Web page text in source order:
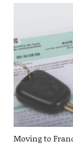
Moving to